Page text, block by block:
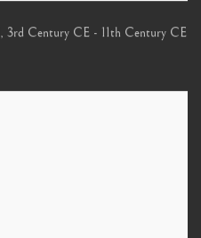
, 3rd Century CE - 11th Century CE